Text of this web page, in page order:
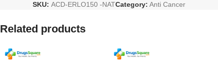
SKU: ACD-ERLO150 -NATCategory: Anti Cancer
Related products